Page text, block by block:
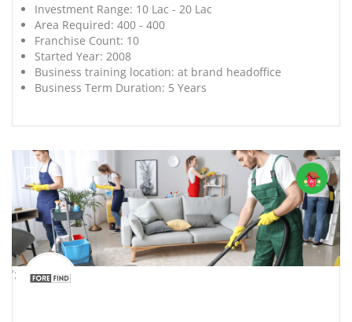
Investment Range: 10 Lac - 20 Lac
Area Required: 400 - 400
Franchise Count: 10
Started Year: 2008
Business training location: at brand headoffice
Business Term Duration: 5 Years
';